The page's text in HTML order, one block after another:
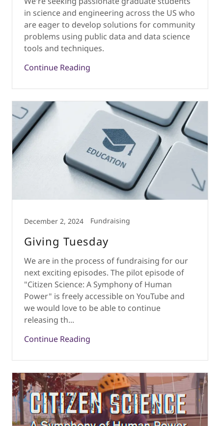
in science and engineering across the US who
are eager to develop solutions for community
problems using public data and data science
tools and techniques.
Continue Reading
December 2, 2024 Fundraising
Giving Tuesday
We are in the process of fundraising for our
next exciting episodes. The pilot episode of
"Citizen Science: A Symphony of Human
Power" is freely accessible on YouTube and
we would love to be able to continue
releasing th...
Continue Reading